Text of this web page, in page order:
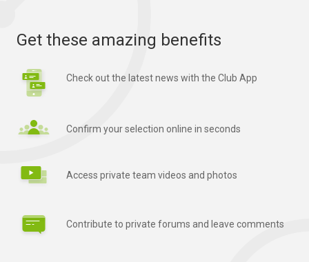
Get these amazing benefits
Check out the latest news with the Club App
Confirm your selection online in seconds
Access private team videos and photos
Contribute to private forums and leave comments